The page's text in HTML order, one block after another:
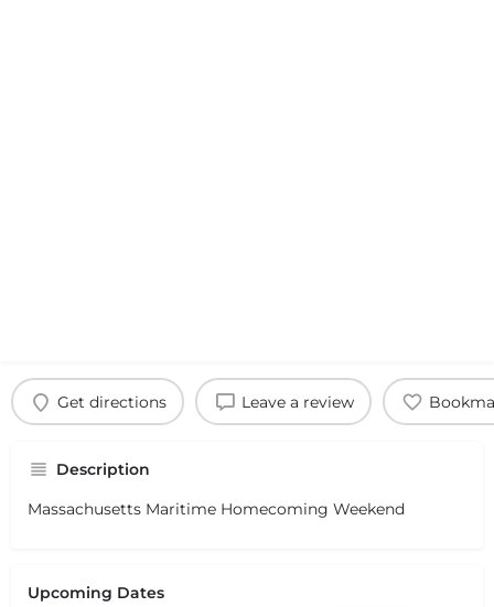
Get directions Leave a review
Description
Massachusetts Maritime Homecoming Weekend
Upcoming Dates